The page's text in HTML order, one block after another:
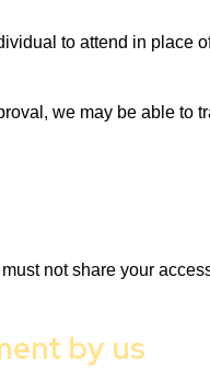
to attend in place
we may be able to
not share your
by us